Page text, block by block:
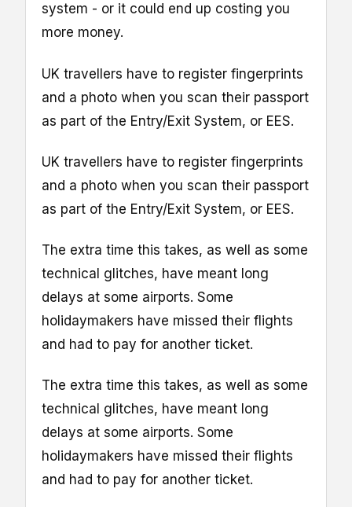
system - or it could end up costing you
more money.
UK travellers have to register fingerprints
and a photo when you scan their passport
as part of the Entry/Exit System, or EES.
UK travellers have to register fingerprints
and a photo when you scan their passport
as part of the Entry/Exit System, or EES.
The extra time this takes, as well as some
technical glitches, have meant long
delays at some airports. Some
holidaymakers have missed their flights
and had to pay for another ticket.
The extra time this takes, as well as some
technical glitches, have meant long
delays at some airports. Some
holidaymakers have missed their flights
and had to pay for another ticket.